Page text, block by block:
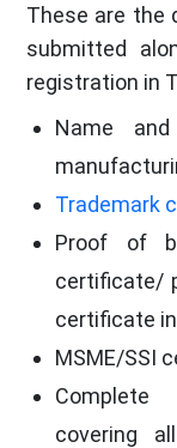
These are the
submitted
registration in
Name
Trademark
Proof of
certificate/
certificate
MSME/SSI
covering